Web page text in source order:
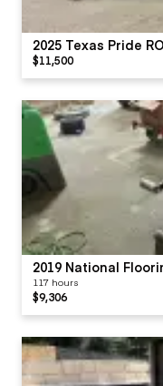
2025 Texas Pride
$11,500
2019 National
117 hours
$9,306